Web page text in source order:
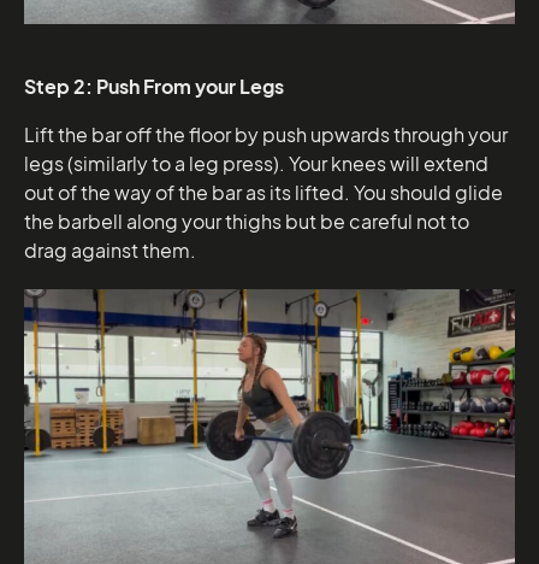
Step 2: Push From your Legs
Lift the bar off the floor by push upwards through your
legs (similarly to a leg press). Your knees will extend
out of the way of the bar as its lifted. You should glide
the barbell along your thighs but be careful not to
drag against them.